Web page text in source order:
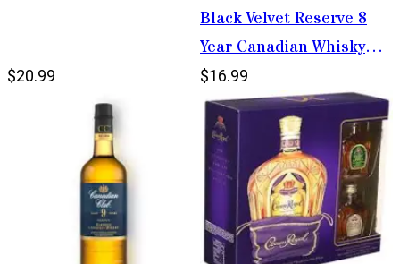
$20.99
Black Velvet Reserve 8
Year Canadian Whisky
750ml
$16.99